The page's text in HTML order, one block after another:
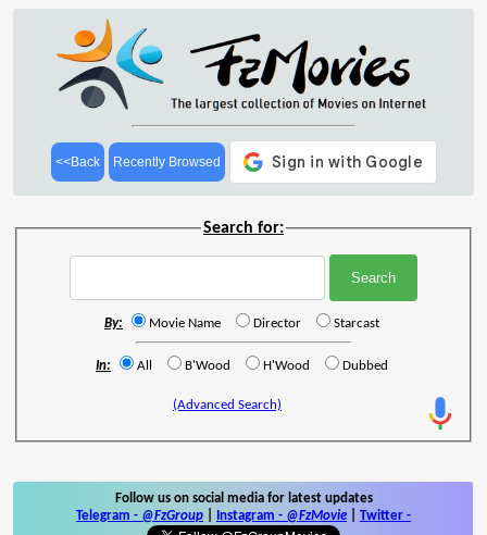
<<Back Recently Browsed
Search for:
By: Movie Name Director Starcast
In: All B'Wood H'Wood Dubbed
(Advanced Search)
Follow us on social media for latest updates
Telegram - @FzGroup Instagram - @FzMovie Twitter -